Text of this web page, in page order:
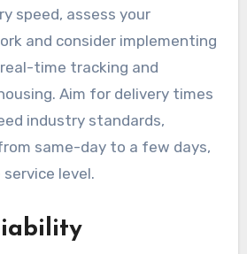
speed, assess your
and consider implementing
time tracking and
Aim for delivery times
industry standards,
same-day to a few days,
level.